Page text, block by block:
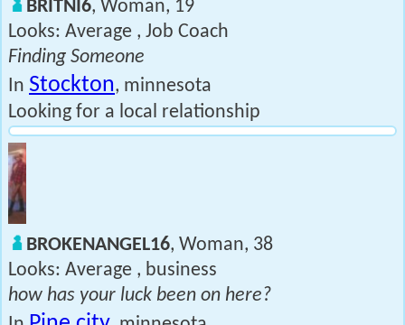
BRITNI6, Woman, 19
Looks: Average , Job Coach
Finding Someone
In Stockton, minnesota
Looking for a local relationship
BROKENANGEL16, Woman, 38
Looks: Average , business
how has your luck been on here?